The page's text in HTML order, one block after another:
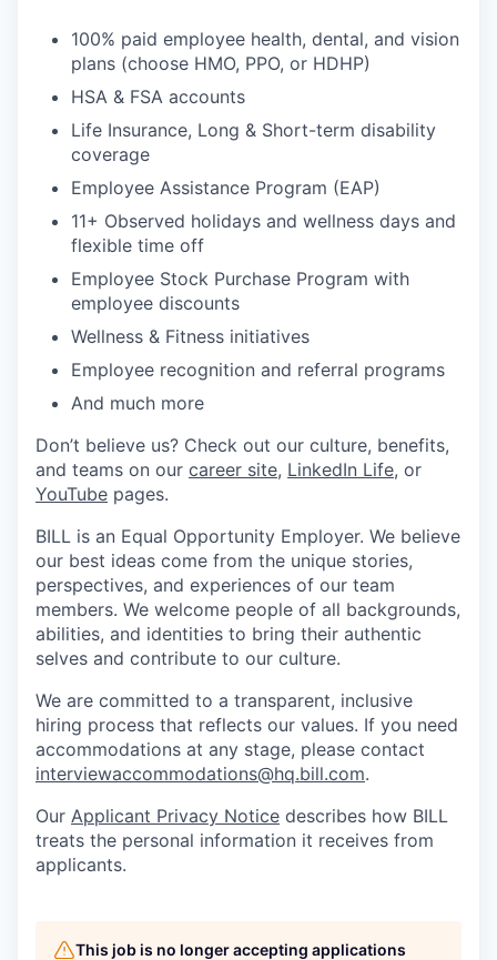
100% paid employee health, dental, and vision
plans (choose HMO, PPO, or HDHP)
HSA & FSA accounts
Life Insurance, Long & Short-term disability
coverage
Employee Assistance Program (EAP)
11+ Observed holidays and wellness days and
flexible time off
Employee Stock Purchase Program with
employee discounts
Wellness & Fitness initiatives
Employee recognition and referral programs
And much more
Don’t believe us? Check out our culture, benefits,
and teams on our career site, LinkedIn Life, or
YouTube pages.
BILL is an Equal Opportunity Employer. We believe
our best ideas come from the unique stories,
perspectives, and experiences of our team
members. We welcome people of all backgrounds,
abilities, and identities to bring their authentic
selves and contribute to our culture.
We are committed to a transparent, inclusive
hiring process that reflects our values. If you need
accommodations at any stage, please contact
interviewaccommodations@hq.bill.com.
Our Applicant Privacy Notice describes how BILL
treats the personal information it receives from
applicants.
This job is no longer accepting applications